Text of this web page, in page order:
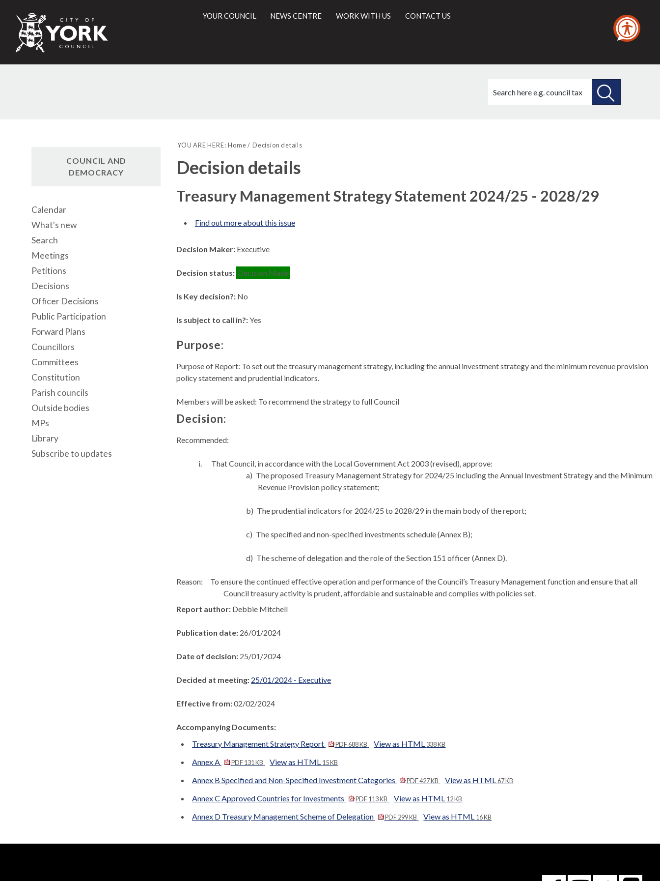
City
of
Council
YOUR COUNCIL NEWS CENTRE WORK WITH US CONTACT US
this
YOU ARE HERE: Home Decision details
Decision details
Treasury Management Strategy Statement 2024/25 - 2028/29
Find out more about this issue
Decision Maker: Executive
Decision status: Decision Made
Is Key decision?: No
Is subject to call in?:Yes
Purpose:
Purpose of Report: To set out the treasury management strategy, including the annual investment strategy and the minimum revenue provision
policy statement and prudential indicators.
Members will be asked: To recommend the strategy to full Council
Decision:
Recommended:
i.
That Council, in accordance with the Local Government Act 2003 (revised), approve:
a) The proposed Treasury Management Strategy for 2024/25 including the Annual Investment Strategy and the Minimum
Revenue Provision policy statement;
b) The prudential indicators for 2024/25 to 2028/29 in the main body of the report;
c) The specified and non-specified investments schedule (Annex B);
d) The scheme of delegation and the role of the Section 151 officer (Annex D).
Reason:
To ensure the continued effective operation and performance of the Council’s Treasury Management function and ensure that all
Council treasury activity is prudent, affordable and sustainable and complies with policies set.
Report author: Debbie Mitchell
Publication date: 26/01/2024
Date of decision: 25/01/2024
Decided at meeting: 25/01/2024 - Executive
Effective from:02/02/2024
Accompanying Documents:
Treasury Management Strategy Report
PDF 688 KB View as HTML 338 KB
Annex A PDF 131 KB View as HTML 15 KB
Annex B Specified and Non-Specified Investment Categories PDF 427 KB View as HTML67 KB
Annex C Approved Countries for Investments PDF 113 KB View as HTML 12 KB
Annex D Treasury Management Scheme of Delegation PDF 299 KB View as HTML 16 KB
COUNCIL AND
DEMOCRACY
Calendar
What's new
Search
Meetings
Petitions
Decisions
Officer Decisions
Public Participation
Forward Plans
Councillors
Committees
Constitution
Parish councils
Outside bodies
MPs
Library
Subscribe to updates